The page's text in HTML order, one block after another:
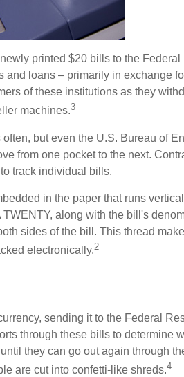
printed $20 bills to the
and loans – primarily in exchange
of these institutions as they
machines.3
but even the U.S. Bureau of
from one pocket to the next.
track individual bills.
in the paper that runs
along with the bill's
sides of the bill. This thread
electronically.2
sending it to the Federal
through these bills to determine
they can go out again through
are cut into confetti-like shreds.4